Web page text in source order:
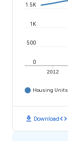
2012
0
500
1K
1.5K
Housing Units
download Downloadcode